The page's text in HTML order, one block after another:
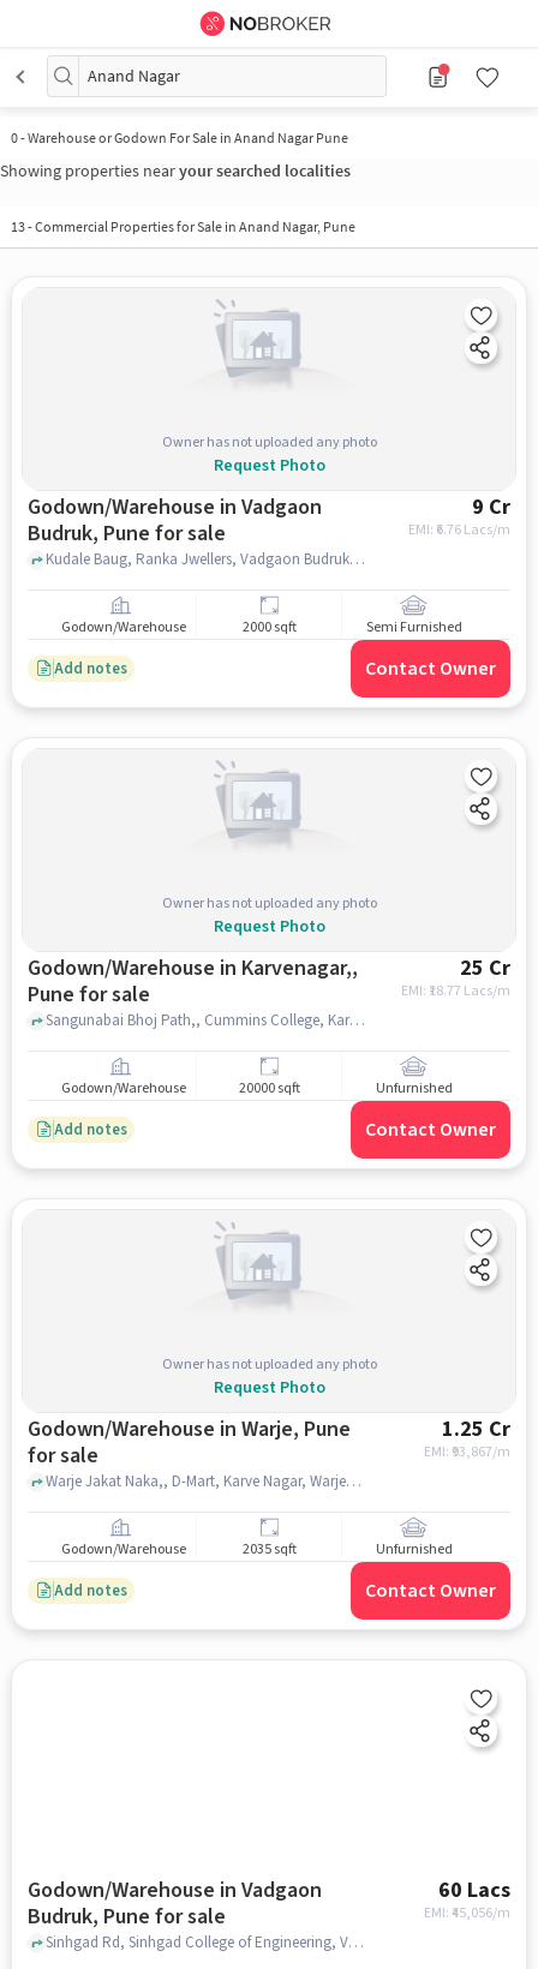
Anand Nagar
0-Warehouse or Godown For Sale in Anand Nagar Pune
Showing properties nearyour searched localities
13-Commercial Properties for Sale in Anand Nagar, Pune
Owner has not uploaded any photo
Request Photo
Godown/Warehouse in Vadgaon
Budruk, Pune for sale
9 Cr
EMI: ₹ 6.76 Lacs/m
Kudale Baug, Ranka Jwellers, Vadgaon Budruk, pune
Godown/Warehouse 2000 sqft Semi Furnished
Add notes Contact Owner
Owner has not uploaded any photo
Request Photo
Godown/Warehouse in Karvenagar,,
Pune for sale
25 Cr
EMI: ₹ 18.77 Lacs/m
Sangunabai Bhoj Path,, Cummins College, Karvenagar,, pune
Godown/Warehouse 20000 sqft Unfurnished
Add notes Contact Owner
Owner has not uploaded any photo
Request Photo
Godown/Warehouse in Warje, Pune
for sale
1.25 Cr
EMI: ₹ 93,867/m
Warje Jakat Naka,, D-Mart, Karve Nagar, Warje, pune
Godown/Warehouse 2035 sqft Unfurnished
Add notes Contact Owner
Godown/Warehouse in Vadgaon
Budruk, Pune for sale
60 Lacs
EMI: ₹45,056/m
Sinhgad Rd, Sinhgad College of Engineering, Vadgaon Budruk, pune